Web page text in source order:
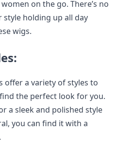
on the go. There’s no
holding up all day
wigs.
offer a variety of styles to
the perfect look for you.
a sleek and polished style
you can find it with a